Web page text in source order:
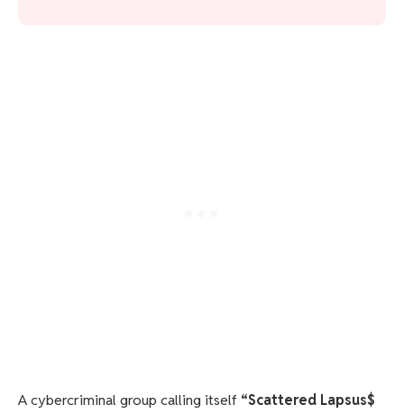
A cybercriminal group calling itself “Scattered Lapsus$